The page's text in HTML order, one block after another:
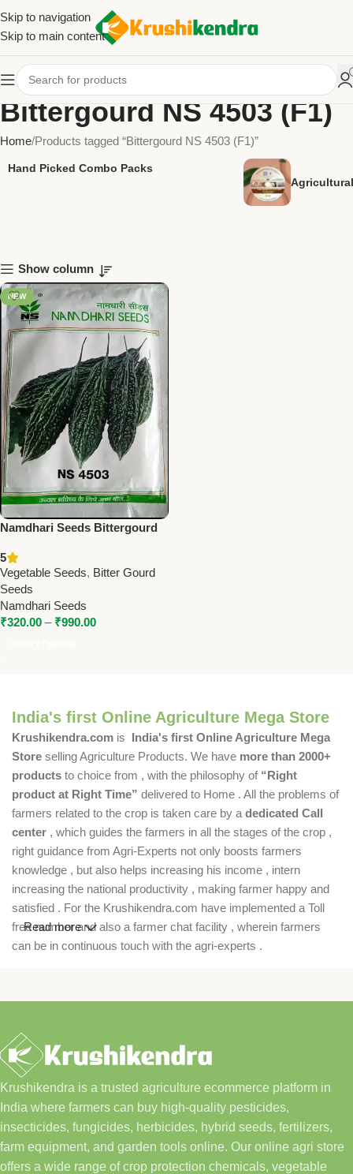
Skip to navigation
Skip to main content
Bittergourd NS 4503 (F1)
Home Products tagged “Bittergourd NS 4503 (F1)”
Hand Picked Combo Packs
Show column
NEW
Namdhari Seeds Bittergourd
Medium Spindle Hybrid
5
Vegetable Seeds, Bitter Gourd
Seeds
Namdhari Seeds
₹320.00 – ₹990.00
India's first Online Agriculture Mega Store
Krushikendra.com is India's first Online Agriculture Mega
Store selling Agriculture Products. We have more than 2000+
products to choice from , with the philosophy of “Right
product at Right Time” delivered to Home . All the problems of
farmers related to the crop is taken care by a dedicated Call
center , which guides the farmers in all the stages of the crop ,
right guidance from Agri-Experts not only boosts farmers
knowledge , but also helps increasing his income , intern
increasing the national productivity , making farmer happy and
satisfied . For the Krushikendra.com have implemented a Toll
free number and also a farmer chat facility , wherein farmers
can be in continuous touch with the agri-experts .
Read more
Krushikendra is a trusted agriculture ecommerce platform in
India where farmers can buy high-quality pesticides,
insecticides, fungicides, herbicides, hybrid seeds, fertilizers,
farm equipment, and garden tools online. Our online agri store
offers a wide range of crop protection chemicals, vegetable